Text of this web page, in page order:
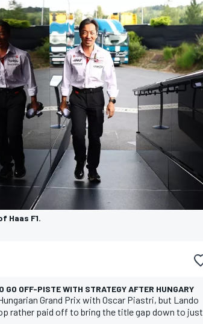
Haas F1.
GO OFF-PISTE WITH STRATEGY AFTER HUNGARY
Grand Prix with Oscar Piastri, but Lando
rather paid off to bring the title gap down to just